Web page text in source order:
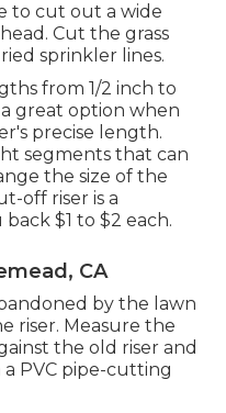
to cut out a wide
Cut the grass
sprinkler lines.
from 1/2 inch to
great option when
precise length.
segments that can
the size of the
off riser is a
$1 to $2 each.
CA
by the lawn
riser. Measure the
the old riser and
PVC pipe-cutting